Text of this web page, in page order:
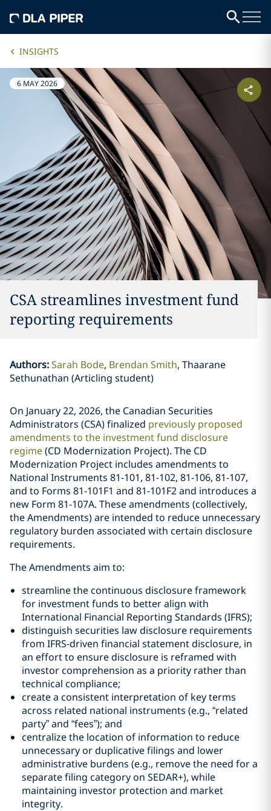
INSIGHTS
6 MAY 2026
CSA streamlines investment fund
reporting requirements
Authors:Sarah Bode Brendan Smith Thaarane
Sethunathan (Articling student)
On January 22, 2026, the Canadian Securities
Administrators (CSA) finalized previously proposed
amendments to the investment fund disclosure
regime(CD Modernization Project). The CD
Modernization Project includes amendments to
National Instruments 81-101, 81-102, 81-106, 81-107,
and to Forms 81-101F1 and 81-101F2 and introduces a
new Form 81-107A. These amendments (collectively,
the Amendments) are intended to reduce unnecessary
regulatory burden associated with certain disclosure
requirements.
The Amendments aim to:
streamline the continuous disclosure framework
for investment funds to better align with
International Financial Reporting Standards (IFRS);
distinguish securities law disclosure requirements
from IFRS-driven financial statement disclosure, in
an effort to ensure disclosure is reframed with
investor comprehension as a priority rather than
technical compliance;
create a consistent interpretation of key terms
across related national instruments (e.g., “related
party” and “fees”); and
centralize the location of information to reduce
unnecessary or duplicative filings and lower
administrative burdens (e.g., remove the need for a
separate filing category on SEDAR+), while
maintaining investor protection and market
integrity.